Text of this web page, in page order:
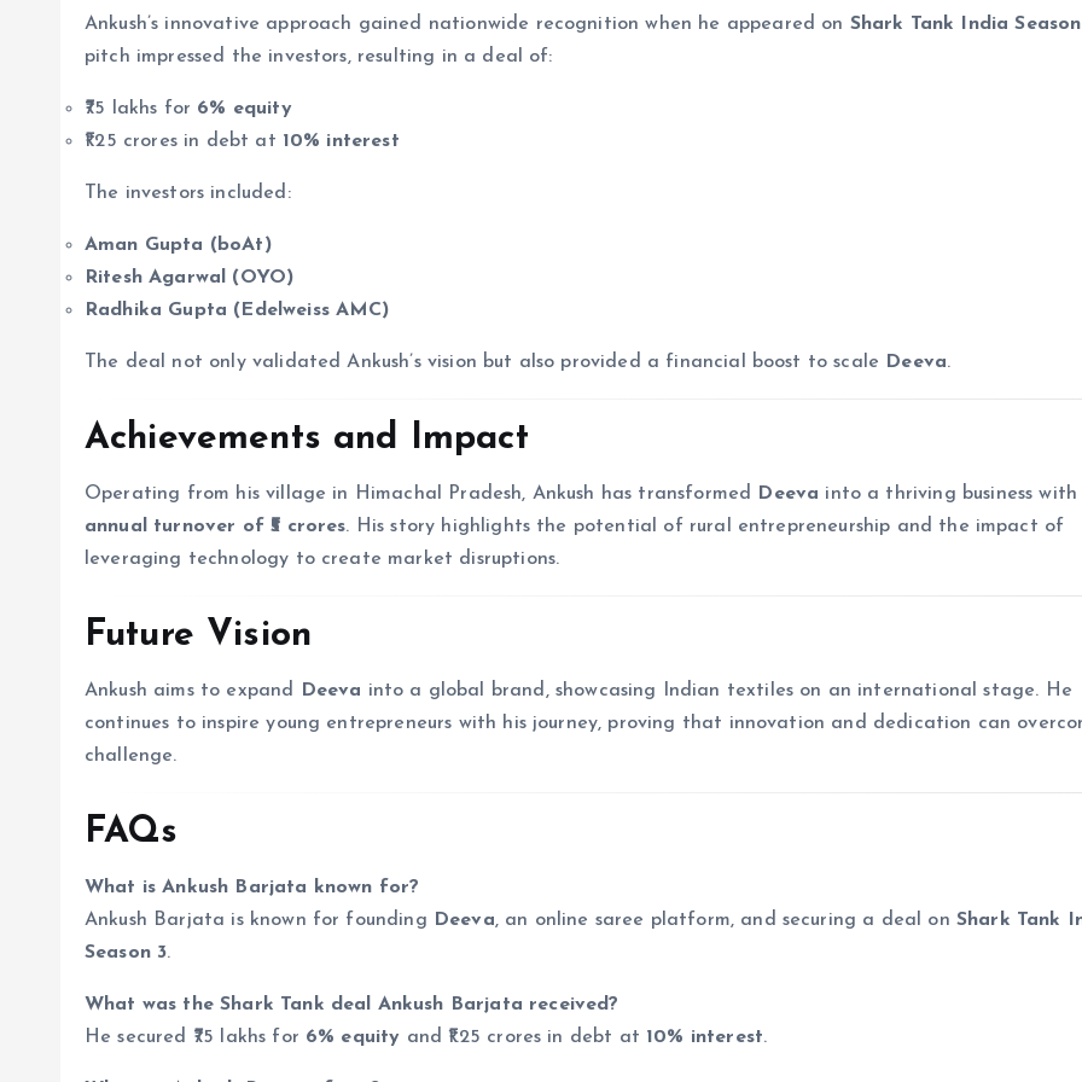
Ankush’s innovative approach gained nationwide recognition when he appeared on Shark Tank India
pitch impressed the investors, resulting in a deal of:
₹75 lakhs for 6% equity
₹1.25 crores in debt at 10% interest
The investors included:
Aman Gupta (boAt)
Ritesh Agarwal (OYO)
Radhika Gupta (Edelweiss AMC)
The deal not only validated Ankush’s vision but also provided a financial boost to scale Deeva.
Achievements and Impact
Operating from his village in Himachal Pradesh, Ankush has transformed Deeva into a thriving business with
annual turnover of ₹5 crores. His story highlights the potential of rural entrepreneurship and the impact of
leveraging technology to create market disruptions.
Future Vision
Ankush aims to expand Deeva into a global brand, showcasing Indian textiles on an international stage. He
continues to inspire young entrepreneurs with his journey, proving that innovation and dedication can
challenge.
FAQs
What is Ankush Barjata known for?
Ankush Barjata is known for founding Deeva, an online saree platform, and securing a deal on Shark Tank
Season 3.
What was the Shark Tank deal Ankush Barjata received?
He secured ₹75 lakhs for 6% equity and ₹1.25 crores in debt at 10% interest.